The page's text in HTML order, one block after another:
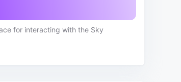
for interacting with the Sky